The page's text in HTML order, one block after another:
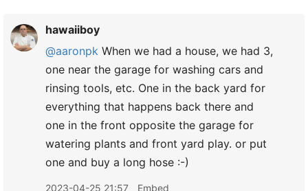
hawaiiboy
@aaronpk When we had a house, we had 3,
one near the garage for washing cars and
rinsing tools, etc. One in the back yard for
everything that happens back there and
one in the front opposite the garage for
watering plants and front yard play. or put
one and buy a long hose :-)
2023-04-25 21:57 Embed